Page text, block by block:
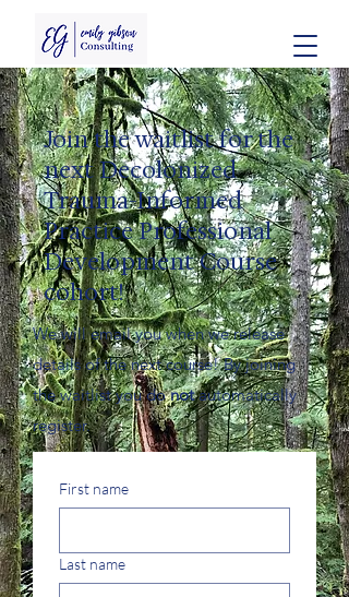
Join the waitlist for the
next Decolonized
Trauma-Informed
Practice Professional
Development Course
cohort!
We will email you when we release
details of the next course! By joining
the waitlist you donotautomatically
register.
First name
Last name